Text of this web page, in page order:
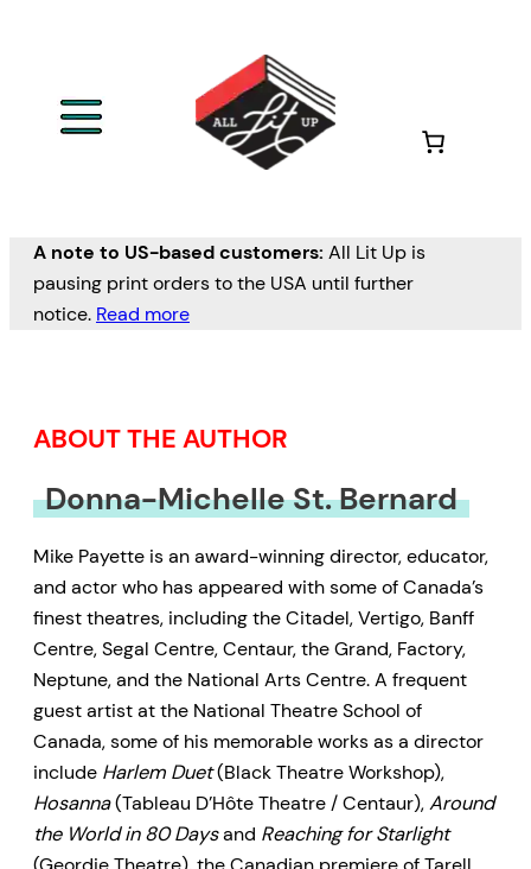
A note to US-based customers: All Lit Up is
pausing print orders to the USA until further
notice. Read more
ABOUT THE AUTHOR
Donna-Michelle St. Bernard
Mike Payette is an award-winning director, educator,
and actor who has appeared with some of Canada’s
finest theatres, including the Citadel, Vertigo, Banff
Centre, Segal Centre, Centaur, the Grand, Factory,
Neptune, and the National Arts Centre. A frequent
guest artist at the National Theatre School of
Canada, some of his memorable works as a director
include Harlem Duet(Black Theatre Workshop),
Hosanna(Tableau D’Hôte Theatre / Centaur),Around
the World in 80 Daysand Reaching for Starlight